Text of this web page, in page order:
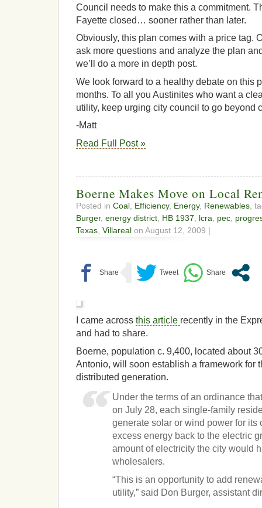
Council needs to make this a commitment.
Fayette closed… sooner rather than later.
Obviously, this plan comes with a price tag.
ask more questions and analyze the plan
we’ll do a more in depth post.
We look forward to a healthy debate on this
months. To all you Austinites who want a
utility, keep urging city council to go beyond
-Matt
Read Full Post »
Boerne Makes Move on Local
Posted in Coal Efficiency, Energy, Renewables ,
Burger, energy district HB 1937 lcra pec
Texas Villareal on August 12, 2009 |
I came across this article recently in the
and had to share.
Boerne, population c. 9,400, located about
Antonio, will soon establish a framework for
distributed generation.
Under the terms of an ordinance
on July 28, each single-family
generate solar or wind power for its
excess energy back to the electric
amount of electricity the city would
wholesalers.
“This is an opportunity to add
utility,” said Don Burger, assistant